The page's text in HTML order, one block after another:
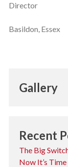
Director
Basildon, Essex
Gallery
Recent
The Big
Now It’s